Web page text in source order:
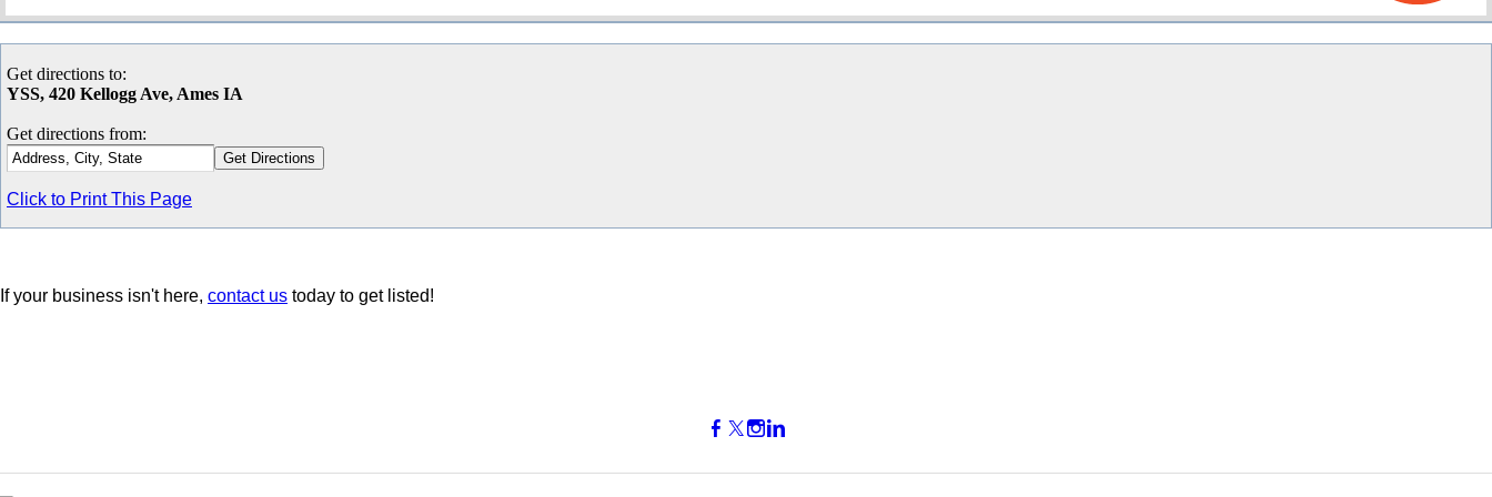
Get directions to:
YSS, 420 Kellogg Ave, Ames IA
Get directions from:
Click to Print This Page
If your business isn't here, contact us today to get listed!